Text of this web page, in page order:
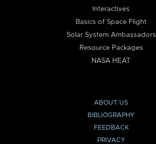
Interactives
Basics of Space Flight
Solar System Ambassadors
Resource Packages
NASA HEAT
ABOUT US
BIBLIOGRAPHY
FEEDBACK
PRIVACY